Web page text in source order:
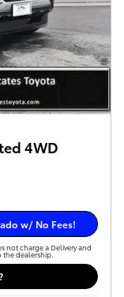
4WD
in Colorado w/ No Fees!
not charge a Delivery and
the dealership.